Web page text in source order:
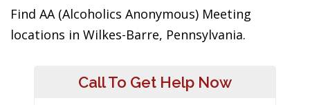
Find AA (Alcoholics Anonymous) Meeting
locations in Wilkes-Barre, Pennsylvania.
Call To Get Help Now